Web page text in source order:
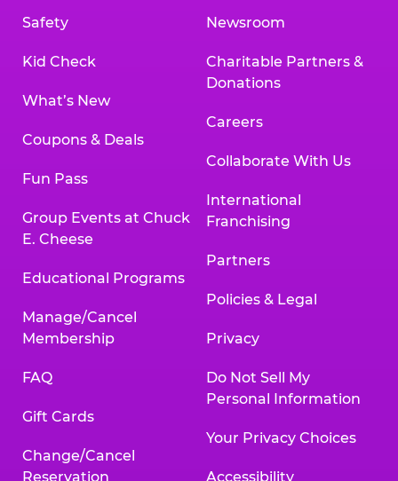
Safety
Kid Check
What’s New
Coupons & Deals
Fun Pass
Group Events at Chuck
E. Cheese
Educational Programs
Manage/Cancel
Membership
FAQ
Gift Cards
Change/Cancel
Reservation
Newsroom
Charitable Partners &
Donations
Careers
Collaborate With Us
International
Franchising
Partners
Policies & Legal
Privacy
Do Not Sell My
Personal Information
Your Privacy Choices
Accessibility